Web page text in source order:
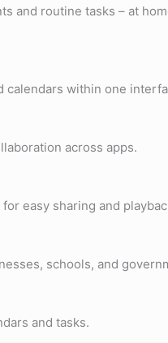
and routine tasks – at
calendars within one
across apps.
easy sharing and
schools, and
and tasks.